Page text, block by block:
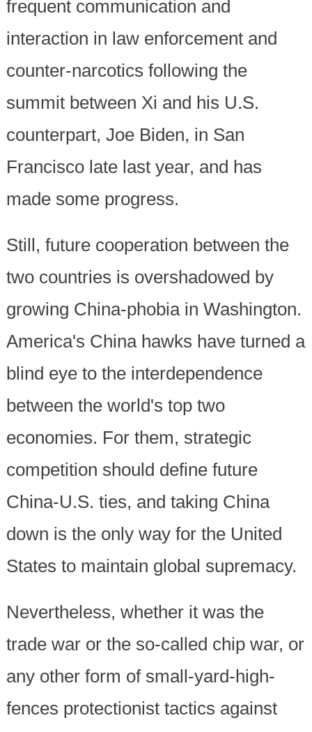
frequent communication and
interaction in law enforcement and
counter-narcotics following the
summit between Xi and his U.S.
counterpart, Joe Biden, in San
Francisco late last year, and has
made some progress.
Still, future cooperation between the
two countries is overshadowed by
growing China-phobia in Washington.
America's China hawks have turned a
blind eye to the interdependence
between the world's top two
economies. For them, strategic
competition should define future
China-U.S. ties, and taking China
down is the only way for the United
States to maintain global supremacy.
Nevertheless, whether it was the
trade war or the so-called chip war, or
any other form of small-yard-high-
fences protectionist tactics against